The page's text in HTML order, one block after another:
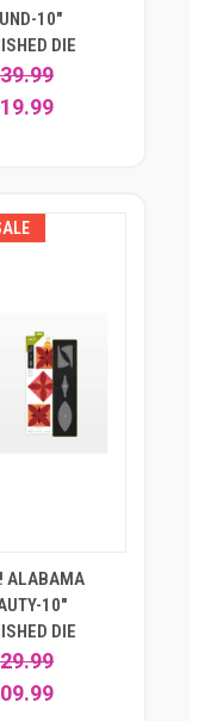
10"
DIE
ALABAMA
10"
DIE